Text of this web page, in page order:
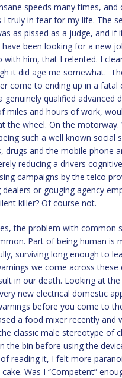
speeds many times, and
I truly in fear for my life. The
as pissed as a judge, and if
been looking for a new
him, that I relented. I
it did age me somewhat.
come to ending up in a fatal
genuinely qualified advanced
miles and hours of work,
the wheel. On the motorway.
such a well known social
drugs and the mobile phone
reducing a drivers
campaigns by the telco
or gouging agency
killer? Of course not.
the problem with common
Part of being human is
surviving long enough to
we come across these
in our death. Looking at
new electrical domestic
before you come to
a food mixer recently and
classic male stereotype of
the bin before using the
reading it, I felt more
Was I “Competent”